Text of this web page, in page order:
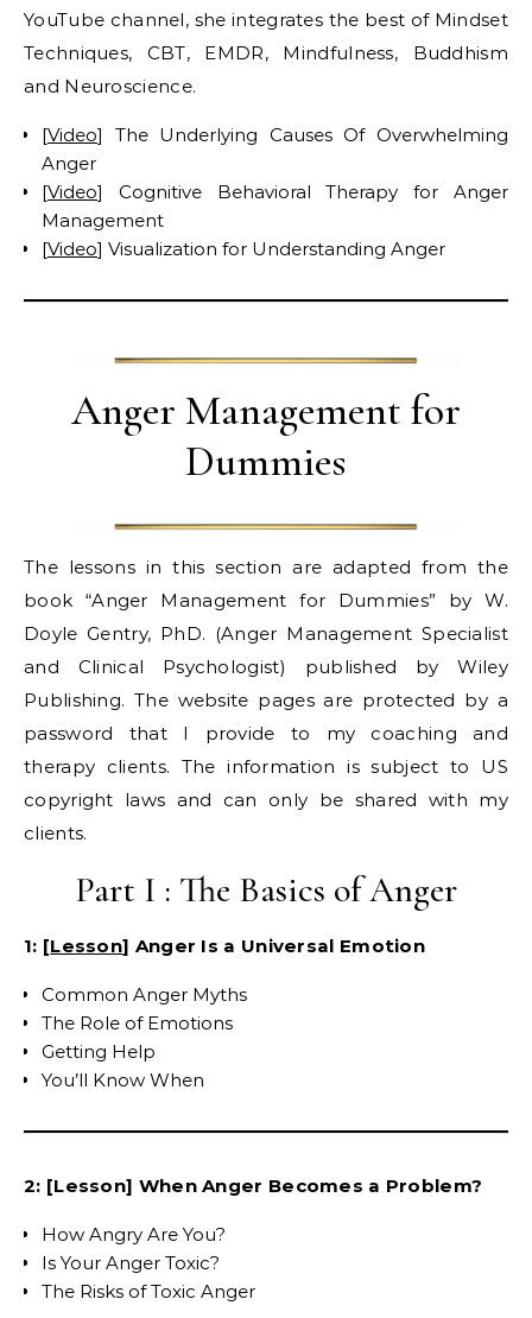
YouTube channel, she integrates the best of Mindset
Techniques, CBT, EMDR, Mindfulness, Buddhism
and Neuroscience.
[Video] The Underlying Causes Of Overwhelming
Anger
[Video] Cognitive Behavioral Therapy for Anger
Management
[Video] Visualization for Understanding Anger
Anger Management for
Dummies
The lessons in this section are adapted from the
book “Anger Management for Dummies” by W.
Doyle Gentry, PhD. (Anger Management Specialist
and Clinical Psychologist) published by Wiley
Publishing. The website pages are protected by a
password that I provide to my coaching and
therapy clients. The information is subject to US
copyright laws and can only be shared with my
clients.
Part I : The Basics of Anger
1: [Lesson] Anger Is a Universal Emotion
Common Anger Myths
The Role of Emotions
Getting Help
You’ll Know When
2: [Lesson] When Anger Becomes a Problem?
How Angry Are You?
Is Your Anger Toxic?
The Risks of Toxic Anger